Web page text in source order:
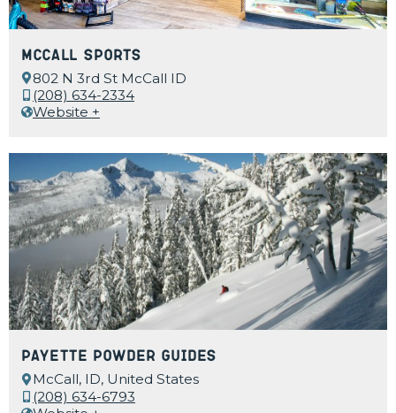
McCall Sports
802 N 3rd St McCall ID
(208) 634-2334
Website +
Payette Powder Guides
McCall, ID, United States
(208) 634-6793